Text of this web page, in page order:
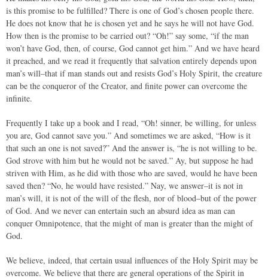
is this promise to be fulfilled? There is one of God’s chosen people there.
He does not know that he is chosen yet and he says he will not have God.
How then is the promise to be carried out? “Oh!” say some, “if the man
won’t have God, then, of course, God cannot get him.” And we have heard
it preached, and we read it frequently that salvation entirely depends upon
man’s will–that if man stands out and resists God’s Holy Spirit, the creature
can be the conqueror of the Creator, and finite power can overcome the
infinite.
Frequently I take up a book and I read, “Oh! sinner, be willing, for unless
you are, God cannot save you.” And sometimes we are asked, “How is it
that such an one is not saved?” And the answer is, “he is not willing to be.
God strove with him but he would not be saved.” Ay, but suppose he had
striven with Him, as he did with those who are saved, would he have been
saved then? “No, he would have resisted.” Nay, we answer–it is not in
man’s will, it is not of the will of the flesh, nor of blood–but of the power
of God. And we never can entertain such an absurd idea as man can
conquer Omnipotence, that the might of man is greater than the might of
God.
We believe, indeed, that certain usual influences of the Holy Spirit may be
overcome. We believe that there are general operations of the Spirit in